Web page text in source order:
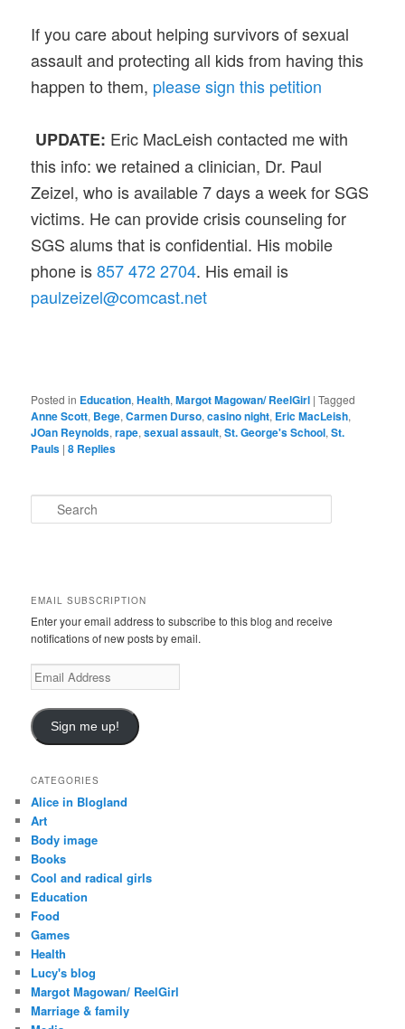
If you care about helping survivors of sexual
assault and protecting all kids from having this
happen to them, please sign this petition
UPDATE: Eric MacLeish contacted me with
this info: we retained a clinician, Dr. Paul
Zeizel, who is available 7 days a week for SGS
victims. He can provide crisis counseling for
SGS alums that is confidential. His mobile
phone is857 472 2704. His email is
paulzeizel@comcast.net
Posted in Education,Health,Margot Magowan/ ReelGirl |Tagged
Anne Scott, Bege,Carmen Durso,casino night, Eric MacLeish,
JOan Reynolds,rape,sexual assault,St. George's School,St.
Pauls |8 Replies
e
EMAIL SUBSCRIPTION
Enter your email address to subscribe to this blog and receive
notifications of new posts by email.
Email
Address
Sign me up!
CATEGORIES
Alice in Blogland
Art
Body image
Books
Cool and radical girls
Education
Food
Games
Health
Lucy's blog
Margot Magowan/ ReelGirl
Marriage & family